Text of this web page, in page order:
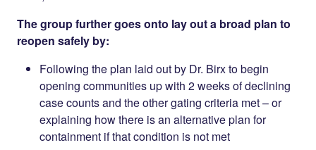
The group further goes onto lay out a broad plan to
reopen safely by:
Following the plan laid out by Dr. Birx to begin
opening communities up with 2 weeks of declining
case counts and the other gating criteria met – or
explaining how there is an alternative plan for
containment if that condition is not met